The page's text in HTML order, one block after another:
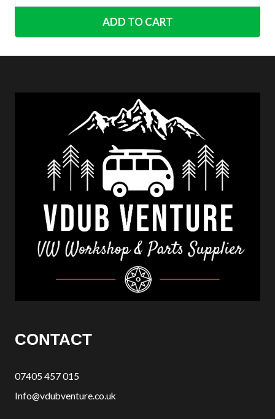
ADD TO CART
CONTACT
07405 457 015
Info@vdubventure.co.uk